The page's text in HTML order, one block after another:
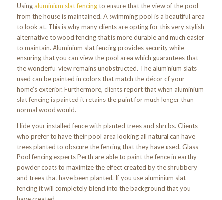
Usingaluminium slat fencingto ensure that the view of the pool
from the house is maintained. A swimming pool is a beautiful area
to look at. This is why many clients are opting for this very stylish
alternative to wood fencing that is more durable and much easier
to maintain. Aluminium slat fencing provides security while
ensuring that you can view the pool area which guarantees that
the wonderful view remains unobstructed. The aluminium slats
used can be painted in colors that match the décor of your
home’s exterior. Furthermore, clients report that when aluminium
slat fencing is painted it retains the paint for much longer than
normal wood would.
Hide your installed fence with planted trees and shrubs. Clients
who prefer to have their pool area looking all natural can have
trees planted to obscure the fencing that they have used. Glass
Pool fencing experts Perth are able to paint the fence in earthy
powder coats to maximize the effect created by the shrubbery
and trees that have been planted. If you use aluminium slat
fencing it will completely blend into the background that you